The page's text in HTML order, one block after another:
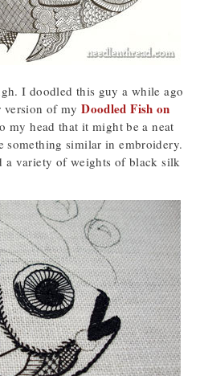
I doodled this guy a while ago
version of myDoodled Fish on
my head that it might be a neat
something similar in embroidery.
a variety of weights of black silk